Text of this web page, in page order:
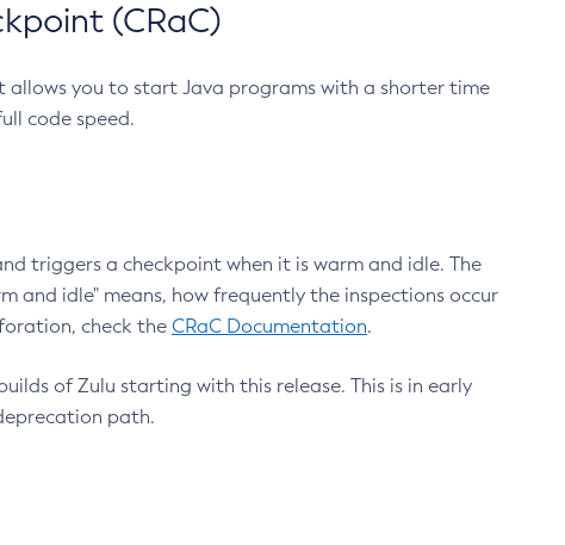
(CRaC)
allows you to start Java programs with a shorter time
code speed.
triggers a checkpoint when it is warm and idle. The
and idle" means, how frequently the inspections occur
check the CRaC Documentation.
of Zulu starting with this release. This is in early
path.